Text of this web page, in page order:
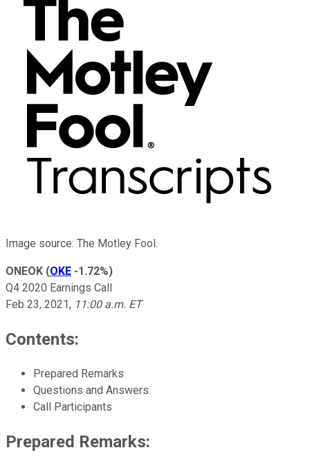
Image source: The Motley Fool.
ONEOK (OKE -1.72%)
Q4 2020 Earnings Call
Feb 23, 2021, 11:00 a.m. ET
Contents:
Prepared Remarks
Questions and Answers
Call Participants
Prepared Remarks: